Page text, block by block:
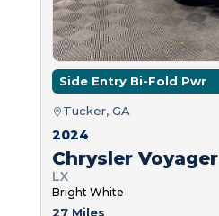
Side Entry Bi-Fold Pwr
Tucker, GA
2024
Chrysler Voyager
LX
Bright White
27 Miles